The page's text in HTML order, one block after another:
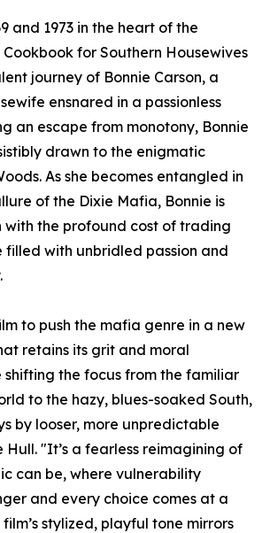
and 1973 in the heart of the
for Southern Housewives
journey of Bonnie Carson, a
ensnared in a passionless
an escape from monotony, Bonnie
drawn to the enigmatic
As she becomes entangled in
of the Dixie Mafia, Bonnie is
the profound cost of trading
filled with unbridled passion and
to push the mafia genre in a new
retains its grit and moral
shifting the focus from the familiar
to the hazy, blues-soaked South,
by looser, more unpredictable
Hull. "It’s a fearless reimagining of
can be, where vulnerability
and every choice comes at a
stylized, playful tone mirrors